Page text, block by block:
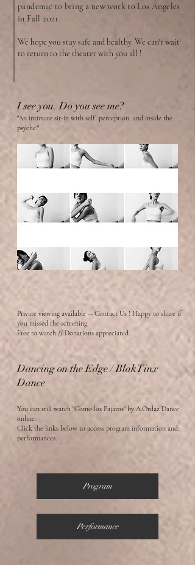
pandemic to bring a new work to Los Angeles
in Fall 2021.
We hope you stay safe and healthy. We can't wait
to return to the theater with you all !
I see you. Do you see me?
"An intimate sit-in with self, perception, and inside the
psyche."
Private viewing available -- Contact Us ! Happy to share if
you missed the screening.
Free to watch // Donations appreciated
Dancing on the Edge / BlakTinx
Dance
You can still watch "Como los Pajaros" by A.Ordaz Dance
online.
Click the links below to access program information and
performances.
Program
Performance